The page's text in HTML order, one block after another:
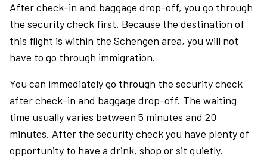
After check-in and baggage drop-off, you go through
the security check first. Because the destination of
this flight is within the Schengen area, you will not
have to go through immigration.
You can immediately go through the security check
after check-in and baggage drop-off. The waiting
time usually varies between 5 minutes and 20
minutes. After the security check you have plenty of
opportunity to have a drink, shop or sit quietly.